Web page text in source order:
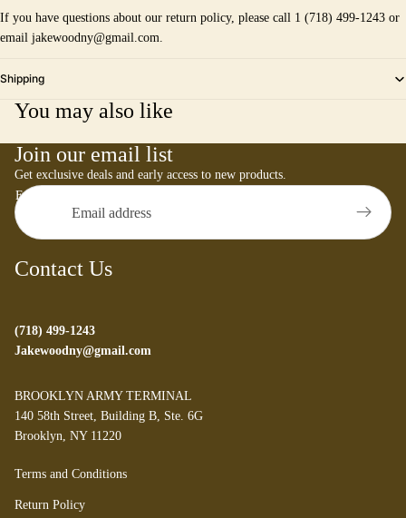
If you have questions about our return policy, please call 1 (718) 499-1243 or
email jakewoodny@gmail.com.
Shipping
You may also like
Join our email list
Get exclusive deals and early access to new products.
Email
Contact Us
(718) 499-1243
Jakewoodny@gmail.com
BROOKLYN ARMY TERMINAL
140 58th Street, Building B, Ste. 6G
Brooklyn, NY 11220
Terms and Conditions
Return Policy